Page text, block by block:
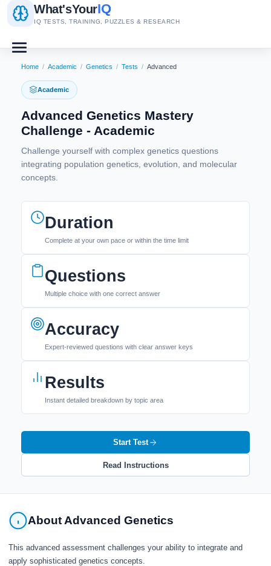
What'sYourIQ
IQ TESTS, TRAINING, PUZZLES & RESEARCH
Home / Academic / Genetics / Tests / Advanced
Academic
Advanced Genetics Mastery
Challenge - Academic
Challenge yourself with complex genetics questions
integrating population genetics, evolution, and molecular
concepts.
Duration
Complete at your own pace or within the time limit
Questions
Multiple choice with one correct answer
Accuracy
Expert-reviewed questions with clear answer keys
Results
Instant detailed breakdown by topic area
Start Test
Read Instructions
About Advanced Genetics
This advanced assessment challenges your ability to integrate and
apply sophisticated genetics concepts.